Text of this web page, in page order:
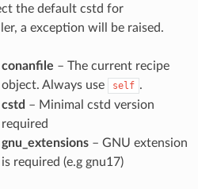
the default cstd for
a exception will be raised.
conanfile – The current recipe
object. Always use
self .
cstd – Minimal cstd version
required
gnu_extensions– GNU extension
is required (e.g gnu17)